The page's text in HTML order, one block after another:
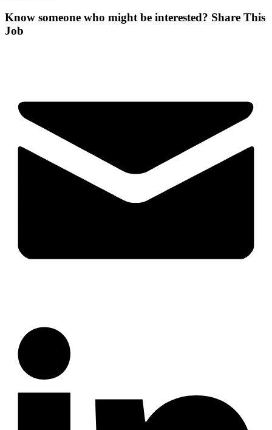
Know someone who might be interested? Share This
Job